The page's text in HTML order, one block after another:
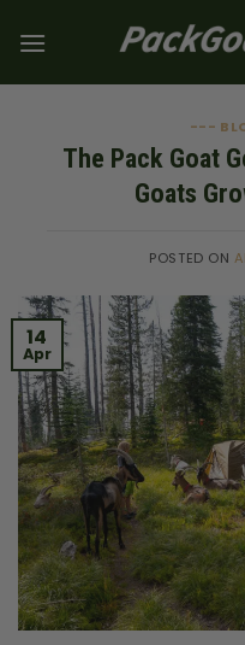
---
The Pack Goat
Goats
POSTED ON
14
Apr